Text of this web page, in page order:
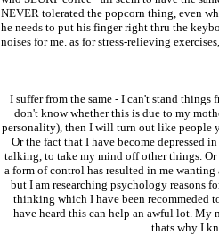
NEVER tolerated the popcorn thing, even
he needs to put his finger right thru the
noises for me. as for stress-relieving
I suffer from the same - I can't stand
don't know whether this is due to my
personality), then I will turn out like people
Or the fact that I have become depressed
talking, to take my mind off other things. Or
a form of control has resulted in me
but I am researching psychology reasons
thinking which I have been recommeded
have heard this can help an awful lot. My
thats why I